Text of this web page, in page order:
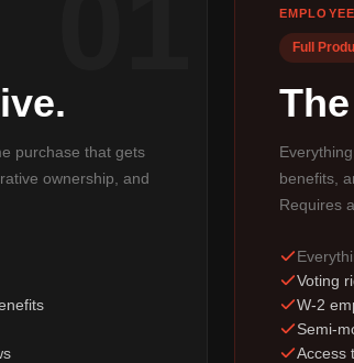
purchase that gets
ownership, and
Full
benefits,
Requires
Voting
W-2
Semi-
Access